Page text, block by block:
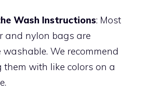
Wash Instructions: Most
and nylon bags are
washable. We recommend
with like colors on a